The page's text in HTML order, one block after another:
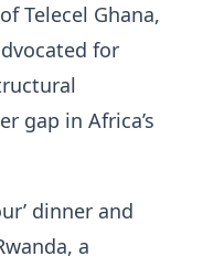
Telecel Ghana,
for
gap in Africa’s
dinner and
a